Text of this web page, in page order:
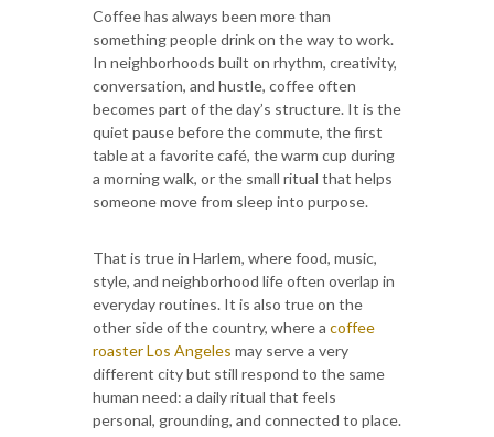
Coffee has always been more than
something people drink on the way to work.
In neighborhoods built on rhythm, creativity,
conversation, and hustle, coffee often
becomes part of the day’s structure. It is the
quiet pause before the commute, the first
table at a favorite café, the warm cup during
a morning walk, or the small ritual that helps
someone move from sleep into purpose.
That is true in Harlem, where food, music,
style, and neighborhood life often overlap in
everyday routines. It is also true on the
other side of the country, where a coffee
roaster Los Angeles may serve a very
different city but still respond to the same
human need: a daily ritual that feels
personal, grounding, and connected to place.